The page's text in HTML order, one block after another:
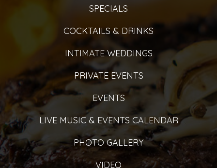
SPECIALS
COCKTAILS & DRINKS
INTIMATE WEDDINGS
PRIVATE EVENTS
EVENTS
LIVE MUSIC & EVENTS CALENDAR
PHOTO GALLERY
VIDEO